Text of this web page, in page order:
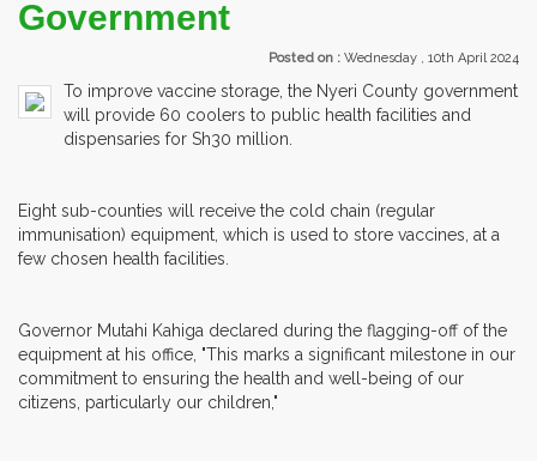
Government
Posted on : Wednesday , 10th April 2024
To improve vaccine storage, the Nyeri County government
will provide 60 coolers to public health facilities and
dispensaries for Sh30 million.
Eight sub-counties will receive the cold chain (regular
immunisation) equipment, which is used to store vaccines, at a
few chosen health facilities.
Governor Mutahi Kahiga declared during the flagging-off of the
equipment at his office, "This marks a significant milestone in our
commitment to ensuring the health and well-being of our
citizens, particularly our children,"